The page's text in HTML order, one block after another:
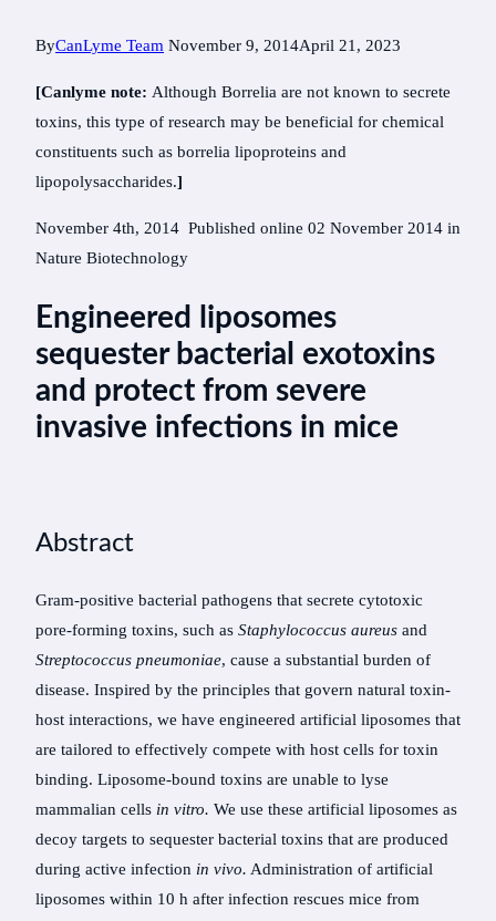
ByCanLyme Team November 9, 2014April 21, 2023
[Canlyme note: Although Borrelia are not known to secrete
toxins, this type of research may be beneficial for chemical
constituents such as borrelia lipoproteins and
lipopolysaccharides.]
November 4th, 2014 Published online 02 November 2014 in
Nature Biotechnology
Engineered liposomes
sequester bacterial exotoxins
and protect from severe
invasive infections in mice
Abstract
Gram-positive bacterial pathogens that secrete cytotoxic
pore-forming toxins, such as Staphylococcus aureus and
Streptococcus pneumoniae, cause a substantial burden of
disease. Inspired by the principles that govern natural toxin-
host interactions, we have engineered artificial liposomes that
are tailored to effectively compete with host cells for toxin
binding. Liposome-bound toxins are unable to lyse
mammalian cells in vitro. We use these artificial liposomes as
decoy targets to sequester bacterial toxins that are produced
during active infection in vivo. Administration of artificial
liposomes within 10 h after infection rescues mice from